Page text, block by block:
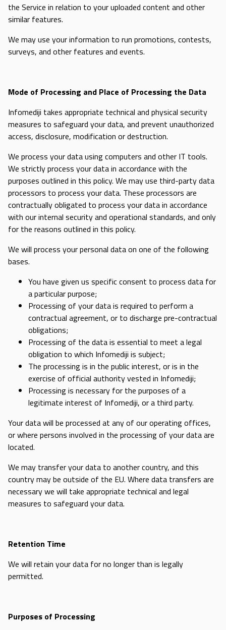
the Service in relation to your uploaded content and other
similar features.
We may use your information to run promotions, contests,
surveys, and other features and events.
Mode of Processing and Place of Processing the Data
Infomediji takes appropriate technical and physical security
measures to safeguard your data, and prevent unauthorized
access, disclosure, modification or destruction.
We process your data using computers and other IT tools.
We strictly process your data in accordance with the
purposes outlined in this policy. We may use third-party data
processors to process your data. These processors are
contractually obligated to process your data in accordance
with our internal security and operational standards, and only
for the reasons outlined in this policy.
We will process your personal data on one of the following
bases.
You have given us specific consent to process data for
a particular purpose;
Processing of your data is required to perform a
contractual agreement, or to discharge pre-contractual
obligations;
Processing of the data is essential to meet a legal
obligation to which Infomediji is subject;
The processing is in the public interest, or is in the
exercise of official authority vested in Infomediji;
Processing is necessary for the purposes of a
legitimate interest of Infomediji, or a third party.
Your data will be processed at any of our operating offices,
or where persons involved in the processing of your data are
located.
We may transfer your data to another country, and this
country may be outside of the EU. Where data transfers are
necessary we will take appropriate technical and legal
measures to safeguard your data.
Retention Time
We will retain your data for no longer than is legally
permitted.
Purposes of Processing